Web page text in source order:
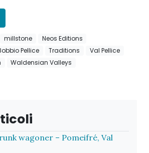
millstone
Neos Editions
Pellice
Traditions
Val Pellice
Waldensian Valleys
wagoner – Pomeifré, Val